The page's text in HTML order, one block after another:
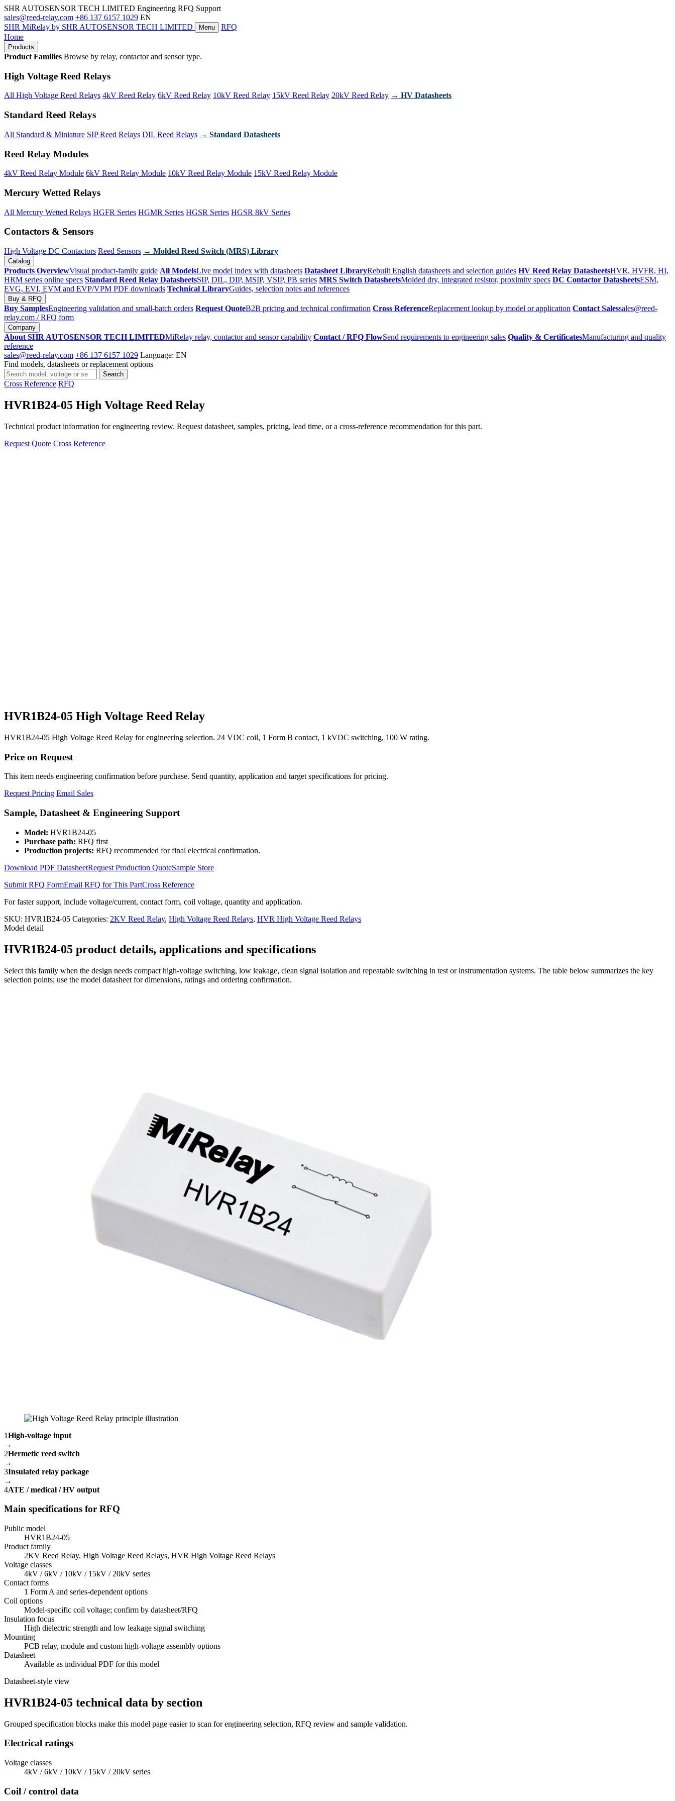
SHR AUTOSENSOR TECH LIMITED Engineering RFQ Support
sales@reed-relay.com +86 137 6157 1029 EN
SHR MiRelay by SHR AUTOSENSOR TECH LIMITED Menu
RFQ
Home
Products
Product Families Browse by relay, contactor and sensor type.
High Voltage Reed Relays
All High Voltage Reed Relays 4kV Reed Relay 6kV Reed Relay 10kV Reed Relay 15kV Reed Relay 20kV Reed Relay → HV Datasheets
Standard Reed Relays
All Standard & Miniature SIP Reed Relays DIL Reed Relays → Standard Datasheets
Reed Relay Modules
4kV Reed Relay Module 6kV Reed Relay Module 10kV Reed Relay Module 15kV Reed Relay Module
Mercury Wetted Relays
All Mercury Wetted Relays HGFR Series HGMR Series HGSR Series HGSR 8kV Series
Contactors & Sensors
High Voltage DC Contactors Reed Sensors → Molded Reed Switch (MRS) Library
Catalog
Products OverviewVisual product-family guide All ModelsLive model index with datasheets Datasheet LibraryRebuilt English datasheets and selection guides HV Reed Relay DatasheetsHVR, HVFR, HI,
HRM series online specs Standard Reed Relay DatasheetsSIP, DIL, DIP, MSIP, VSIP, PB series MRS Switch DatasheetsMolded dry, integrated resistor, proximity specs DC Contactor DatasheetsESM,
EVG, EVI, EVM and EVP/VPM PDF downloads Technical LibraryGuides, selection notes and references
Buy & RFQ
Buy SamplesEngineering validation and small-batch orders Request QuoteB2B pricing and technical confirmation Cross ReferenceReplacement lookup by model or application Contact Salessales@reed-
relay.com / RFQ form
Company
About SHR AUTOSENSOR TECH LIMITEDMiRelay relay, contactor and sensor capability Contact / RFQ FlowSend requirements to engineering sales Quality & CertificatesManufacturing and quality
reference
sales@reed-relay.com +86 137 6157 1029 Language: EN
Find models, datasheets or replacement options
Search
products
Search
Cross Reference RFQ
HVR1B24-05 High Voltage Reed Relay
Technical product information for engineering review. Request datasheet, samples, pricing, lead time, or a cross-reference recommendation for this part.
Request Quote Cross Reference
HVR1B24-05 High Voltage Reed Relay
HVR1B24-05 High Voltage Reed Relay for engineering selection. 24 VDC coil, 1 Form B contact, 1 kVDC switching, 100 W rating.
Price on Request
This item needs engineering confirmation before purchase. Send quantity, application and target specifications for pricing.
Request Pricing Email Sales
Sample, Datasheet & Engineering Support
Model: HVR1B24-05
Purchase path: RFQ first
Production projects: RFQ recommended for final electrical confirmation.
Download PDF DatasheetRequest Production QuoteSample Store
Submit RFQ FormEmail RFQ for This PartCross Reference
For faster support, include voltage/current, contact form, coil voltage, quantity and application.
SKU: HVR1B24-05 Categories: 2KV Reed Relay, High Voltage Reed Relays, HVR High Voltage Reed Relays
Model detail
HVR1B24-05 product details, applications and specifications
Select this family when the design needs compact high-voltage switching, low leakage, clean signal isolation and repeatable switching in test or instrumentation systems. The table below summarizes the key
selection points; use the model datasheet for dimensions, ratings and ordering confirmation.
1High-voltage input
→
2Hermetic reed switch
→
3Insulated relay package
→
4ATE / medical / HV output
Main specifications for RFQ
Public model
HVR1B24-05
Product family
2KV Reed Relay, High Voltage Reed Relays, HVR High Voltage Reed Relays
Voltage classes
4kV / 6kV / 10kV / 15kV / 20kV series
Contact forms
1 Form A and series-dependent options
Coil options
Model-specific coil voltage; confirm by datasheet/RFQ
Insulation focus
High dielectric strength and low leakage signal switching
Mounting
PCB relay, module and custom high-voltage assembly options
Datasheet
Available as individual PDF for this model
Datasheet-style view
HVR1B24-05 technical data by section
Grouped specification blocks make this model page easier to scan for engineering selection, RFQ review and sample validation.
Electrical ratings
Voltage classes
4kV / 6kV / 10kV / 15kV / 20kV series
Coil / control data